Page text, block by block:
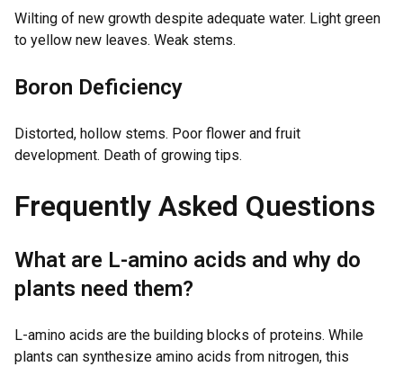
Wilting of new growth despite adequate water. Light green
to yellow new leaves. Weak stems.
Boron Deficiency
Distorted, hollow stems. Poor flower and fruit
development. Death of growing tips.
Frequently Asked Questions
What are L-amino acids and why do
plants need them?
L-amino acids are the building blocks of proteins. While
plants can synthesize amino acids from nitrogen, this